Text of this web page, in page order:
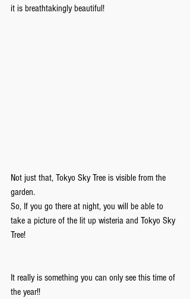
it is breathtakingly beautiful!
Not just that, Tokyo Sky Tree is visible from the
garden.
So, If you go there at night, you will be able to
take a picture of the lit up wisteria and Tokyo Sky
Tree!
It really is something you can only see this time of
the year!!